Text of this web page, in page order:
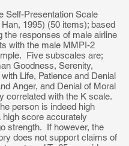
Self-Presentation Scale
1995) (50 items); based
the responses of male airline
with the male MMPI-2
Five subscales are;
Goodness, Serenity,
Life, Patience and Denial
Anger, and Denial of Moral
correlated with the K scale.
person is indeed high
high score accurately
strength. If however, the
does not support claims of